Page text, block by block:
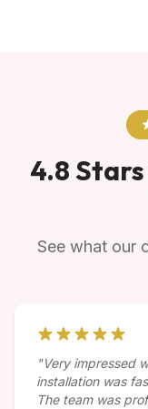
4.8
See what our
"Very impressed
installation was
The team was